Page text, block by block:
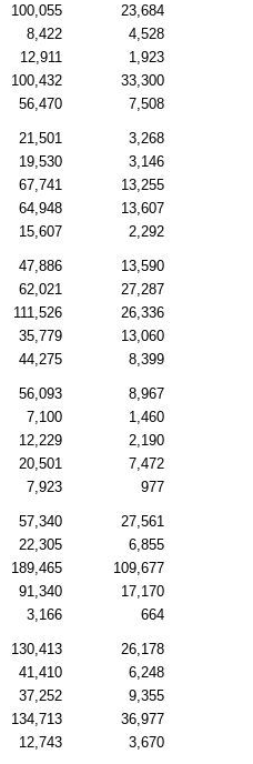
100,055
23,684
8,422
4,528
12,911
1,923
100,432
33,300
56,470 7,508
21,501
3,268
19,530
3,146
67,741
13,255
64,948
13,607
15,607 2,292
47,886
13,590
62,021
27,287
111,526
26,336
35,779
13,060
44,275 8,399
56,093
8,967
7,100
1,460
12,229
2,190
20,501
7,472
7,923 977
57,340
27,561
22,305
6,855
189,465
109,677
91,340
17,170
3,166 664
130,413
26,178
41,410
6,248
37,252
9,355
134,713
36,977
12,743 3,670